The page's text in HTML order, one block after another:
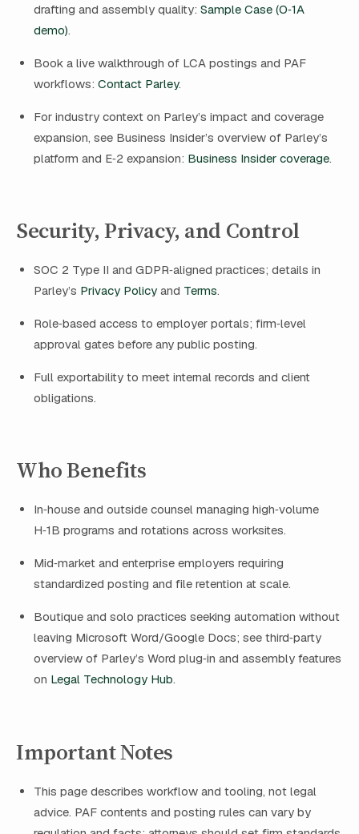
drafting and assembly quality: Sample Case (O‑1A
demo).
Book a live walkthrough of LCA postings and PAF
workflows: Contact Parley.
For industry context on Parley’s impact and coverage
expansion, see Business Insider’s overview of Parley’s
platform and E‑2 expansion: Business Insider coverage.
Security, Privacy, and Control
SOC 2 Type II and GDPR‑aligned practices; details in
Parley’s Privacy Policy and Terms.
Role‑based access to employer portals; firm‑level
approval gates before any public posting.
Full exportability to meet internal records and client
obligations.
Who Benefits
In‑house and outside counsel managing high‑volume
H‑1B programs and rotations across worksites.
Mid‑market and enterprise employers requiring
standardized posting and file retention at scale.
Boutique and solo practices seeking automation without
leaving Microsoft Word/Google Docs; see third‑party
overview of Parley’s Word plug‑in and assembly features
on Legal Technology Hub.
Important Notes
This page describes workflow and tooling, not legal
advice. PAF contents and posting rules can vary by